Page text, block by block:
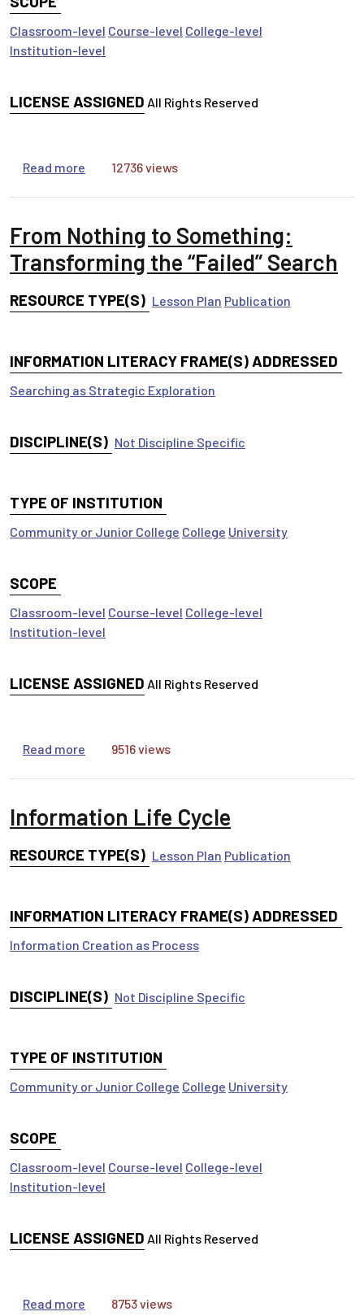
Classroom-level Course-level College-level
Institution-level
LICENSE ASSIGNED All Rights Reserved
Read more about Ethical Use of Information in
12736 views
From Nothing to Something:
Transforming the “Failed” Search
RESOURCE TYPE(S) Lesson Plan Publication
INFORMATION LITERACY FRAME(S) ADDRESSED
Searching as Strategic Exploration
DISCIPLINE(S) Not Discipline Specific
TYPE OF INSTITUTION
Community or Junior College College University
SCOPE
Classroom-level Course-level College-level
Institution-level
LICENSE ASSIGNED All Rights Reserved
Read more about From Nothing to Something:
9516 views
Information Life Cycle
RESOURCE TYPE(S) Lesson Plan Publication
INFORMATION LITERACY FRAME(S) ADDRESSED
Information Creation as Process
DISCIPLINE(S) Not Discipline Specific
TYPE OF INSTITUTION
Community or Junior College College University
SCOPE
Classroom-level Course-level College-level
Institution-level
LICENSE ASSIGNED All Rights Reserved
Read more about Information Life Cycle
8753 views